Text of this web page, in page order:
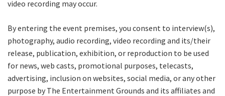
video recording may occur.
By entering the event premises, you consent to interview(s),
photography, audio recording, video recording and its/their
release, publication, exhibition, or reproduction to be used
for news, web casts, promotional purposes, telecasts,
advertising, inclusion on websites, social media, or any other
purpose by The Entertainment Grounds and its affiliates and
will keep you up to date
with news and current
events from our club
Name